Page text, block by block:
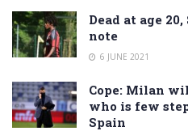
Dead at age
note
6 JUNE 2021
Cope: Milan
who is few
Spain